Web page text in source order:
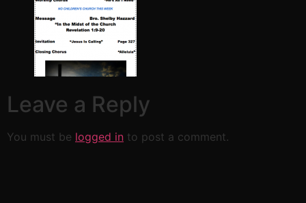
Leave a Reply
You must be logged in to post a comment.